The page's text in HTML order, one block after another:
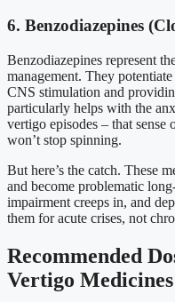
6. Benzodiazepines
Benzodiazepines represent
management. They
CNS stimulation and
particularly helps with the
vertigo episodes – that
won’t stop spinning.
But here’s the catch. These
and become problematic
impairment creeps in, and
them for acute crises, not
Recommended
Vertigo Medicines